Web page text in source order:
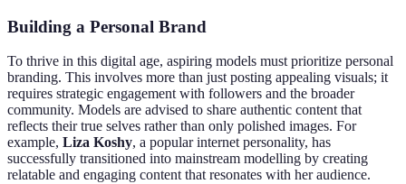
Building a Personal Brand
To thrive in this digital age, aspiring models must prioritize personal
branding. This involves more than just posting appealing visuals; it
requires strategic engagement with followers and the broader
community. Models are advised to share authentic content that
reflects their true selves rather than only polished images. For
example, Liza Koshy, a popular internet personality, has
successfully transitioned into mainstream modelling by creating
relatable and engaging content that resonates with her audience.